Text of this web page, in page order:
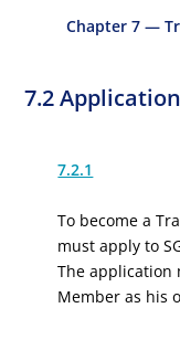
Chapter 7 —
7.2
7.2.1
To become a
must apply to
The application
Member as his